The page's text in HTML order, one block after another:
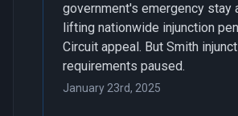
government's emergency stay
lifting nationwide injunction
Circuit appeal. But Smith
requirements paused.
January 23rd, 2025